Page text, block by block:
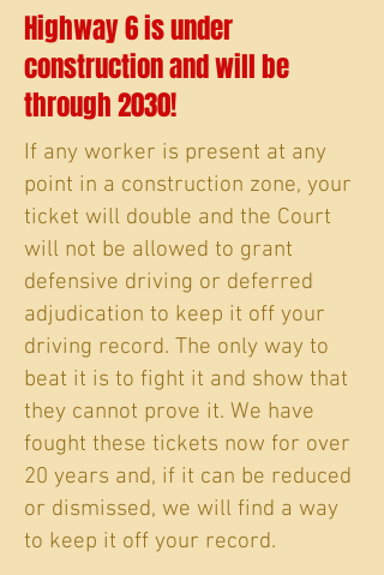
Highway 6 is under
construction and will be
through 2030!
If any worker is present at any
point in a construction zone, your
ticket will double and the Court
will not be allowed to grant
defensive driving or deferred
adjudication to keep it off your
driving record. The only way to
beat it is to fight it and show that
they cannot prove it. We have
fought these tickets now for over
20 years and, if it can be reduced
or dismissed, we will find a way
to keep it off your record.